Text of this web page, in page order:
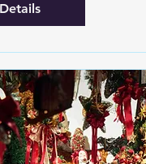
Details